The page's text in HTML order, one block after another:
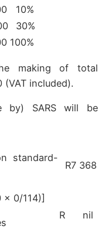
10%
30%
100%
making of total
included).
by) SARS will be
standard-
x 0/114)]
R7 368
R nil